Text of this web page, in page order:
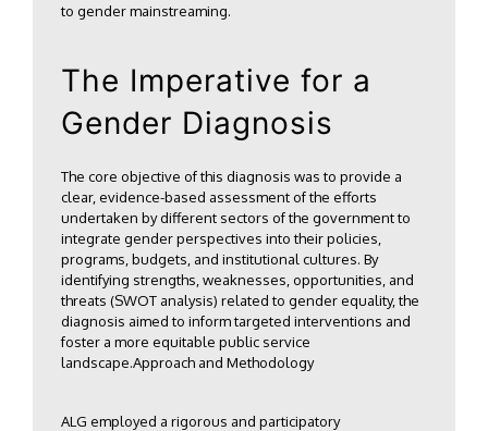
to gender mainstreaming.
The Imperative for a
Gender Diagnosis
The core objective of this diagnosis was to provide a
clear, evidence-based assessment of the efforts
undertaken by different sectors of the government to
integrate gender perspectives into their policies,
programs, budgets, and institutional cultures. By
identifying strengths, weaknesses, opportunities, and
threats (SWOT analysis) related to gender equality, the
diagnosis aimed to inform targeted interventions and
foster a more equitable public service
landscape.Approach and Methodology
ALG employed a rigorous and participatory